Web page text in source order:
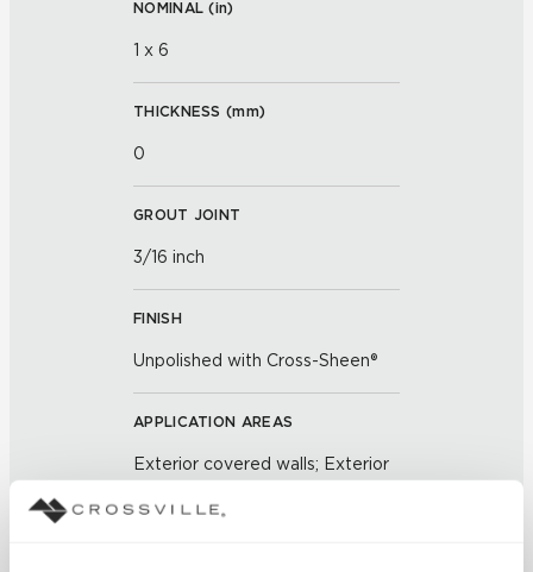
NOMINAL (in)
1 x 6
THICKNESS (mm)
0
GROUT JOINT
3/16 inch
FINISH
Unpolished with Cross-Sheen®
APPLICATION AREAS
Exterior covered walls; Exterior
walls wet